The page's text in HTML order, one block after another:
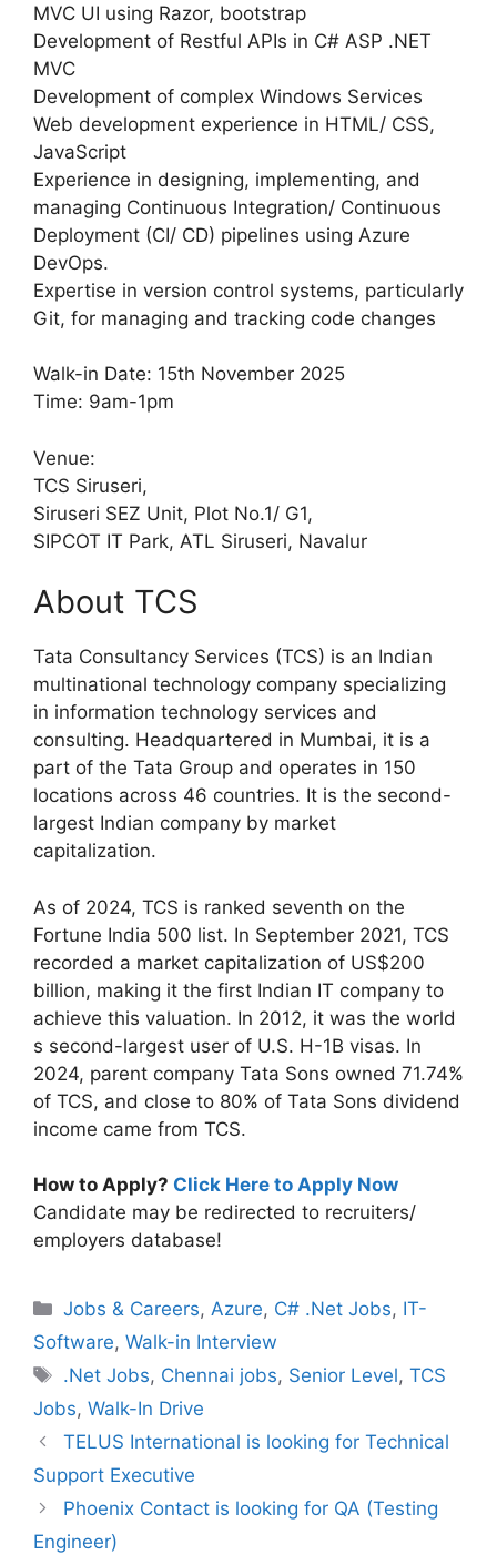
MVC UI using Razor, bootstrap
Development of Restful APIs in C# ASP .NET
MVC
Development of complex Windows Services
Web development experience in HTML/ CSS,
JavaScript
Experience in designing, implementing, and
managing Continuous Integration/ Continuous
Deployment (CI/ CD) pipelines using Azure
DevOps.
Expertise in version control systems, particularly
Git, for managing and tracking code changes
Walk-in Date: 15th November 2025
Time: 9am-1pm
Venue:
TCS Siruseri,
Siruseri SEZ Unit, Plot No.1/ G1,
SIPCOT IT Park, ATL Siruseri, Navalur
About TCS
Tata Consultancy Services (TCS) is an Indian
multinational technology company specializing
in information technology services and
consulting. Headquartered in Mumbai, it is a
part of the Tata Group and operates in 150
locations across 46 countries. It is the second-
largest Indian company by market
capitalization.
As of 2024, TCS is ranked seventh on the
Fortune India 500 list. In September 2021, TCS
recorded a market capitalization of US$200
billion, making it the first Indian IT company to
achieve this valuation. In 2012, it was the world
s second-largest user of U.S. H-1B visas. In
2024, parent company Tata Sons owned 71.74%
of TCS, and close to 80% of Tata Sons dividend
income came from TCS.
How to Apply? Click Here to Apply Now
Candidate may be redirected to recruiters/
employers database!
Categories
Jobs & Careers,Azure, C# .Net Jobs, IT-
Software, Walk-in Interview
Tags
.Net Jobs, Chennai jobs, Senior Level,TCS
Jobs, Walk-In Drive
TELUS International is looking for Technical
Support Executive
Phoenix Contact is looking for QA (Testing
Engineer)